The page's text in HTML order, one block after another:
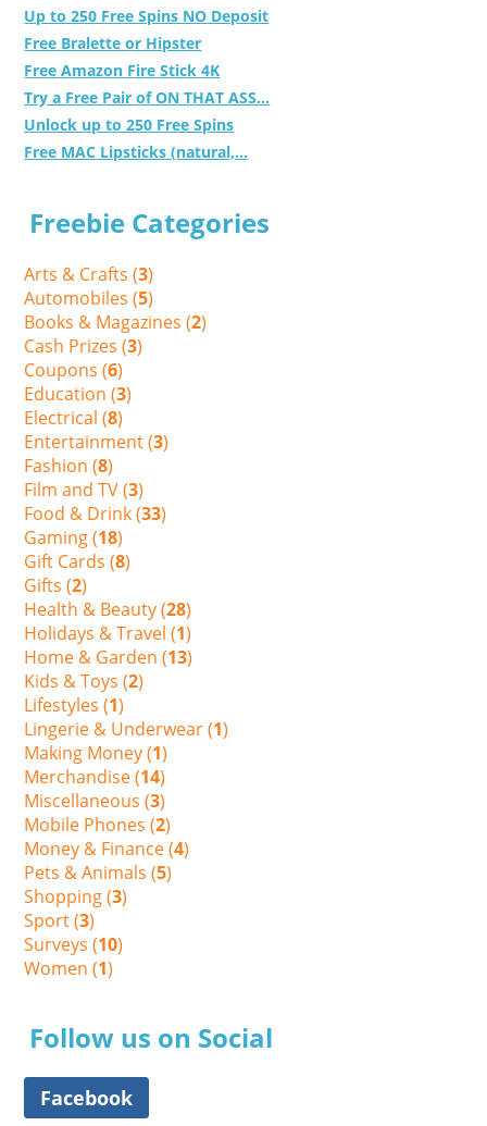
Up to 250 Free Spins NO Deposit
Free Bralette or Hipster
Free Amazon Fire Stick 4K
Try a Free Pair of ON THAT ASS...
Unlock up to 250 Free Spins
Free MAC Lipsticks (natural,...
Freebie Categories
Arts & Crafts (3)
Automobiles (5)
Books & Magazines (2)
Cash Prizes (3)
Coupons (6)
Education (3)
Electrical (8)
Entertainment (3)
Fashion (8)
Film and TV (3)
Food & Drink (33)
Gaming (18)
Gift Cards (8)
Gifts (2)
Health & Beauty (28)
Holidays & Travel (1)
Home & Garden (13)
Kids & Toys (2)
Lifestyles (1)
Lingerie & Underwear (1)
Making Money (1)
Merchandise (14)
Miscellaneous (3)
Mobile Phones (2)
Money & Finance (4)
Pets & Animals (5)
Shopping (3)
Sport (3)
Surveys (10)
Women (1)
Follow us on Social
Facebook